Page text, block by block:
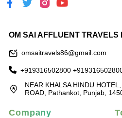
OM SAI AFFLUENT TRAVELS
omsaitravels86@gmail.com
+919316502800
NEAR KHALSA HINDU
ROAD, Pathankot, Punjab,
Company